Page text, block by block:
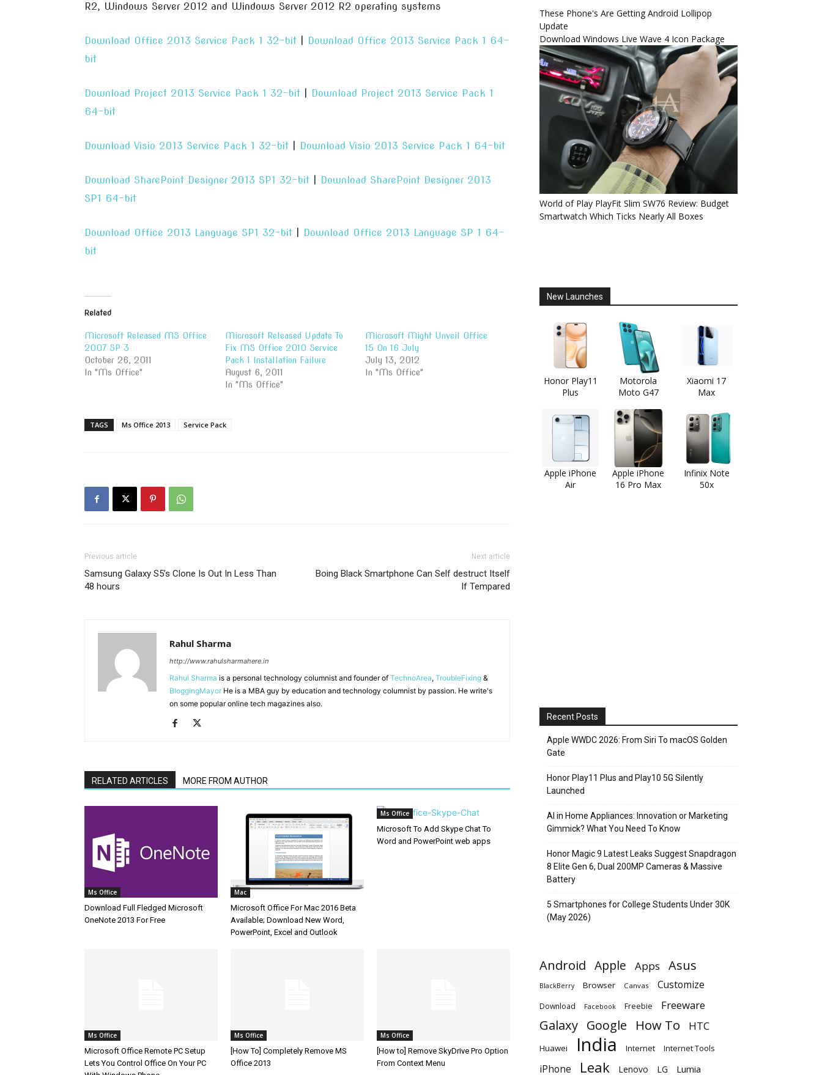
R2, Windows Server 2012 and Windows Server 2012 R2 operating systems
Download Office 2013 Service Pack 1 32-bit
Download Office 2013 Service Pack 1 64-
bit
Download Project 2013 Service Pack 1 32-bit
Download Project 2013 Service Pack 1
64-bit
Download Visio 2013 Service Pack 1 32-bit Download Visio 2013 Service Pack 1 64-bit
Download SharePoint Designer 2013 SP1 32-bit
Download SharePoint Designer 2013
SP1 64-bit
Download Office 2013 Language SP1 32-bit
Download Office 2013 Language SP 1 64-
bit
Related
Microsoft Released MS Office
2007 SP 3
October 26, 2011
In "Ms Office"
Microsoft Released Update To
Fix MS Office 2010 Service
Pack 1 Installation Failure
August 6, 2011
In "Ms Office"
Microsoft Might Unveil Office
15 On 16 July
July 13, 2012
In "Ms Office"
TAGS Ms Office 2013 Service Pack
Previous article
Samsung Galaxy S5’s Clone Is Out In Less Than
48 hours
Next article
Boing Black Smartphone Can Self destruct Itself
If Tempared
Rahul Sharma
http://www.rahulsharmahere.in
Rahul Sharma is a personal technology columnist and founder of TechnoArea, TroubleFixing &
BloggingMayor He is a MBA guy by education and technology columnist by passion. He write's
on some popular online tech magazines also.
RELATED ARTICLES MORE FROM AUTHOR
Ms Office
Download Full Fledged Microsoft
OneNote 2013 For Free
Mac
Microsoft Office For Mac 2016 Beta
Available; Download New Word,
PowerPoint, Excel and Outlook
Ms Office
Microsoft To Add Skype Chat To
Word and PowerPoint web apps
Ms Office
Microsoft Office Remote PC Setup
Lets You Control Office On Your PC
Ms Office
[How To] Completely Remove MS
Office 2013
Ms Office
[How to] Remove SkyDrive Pro Option
From Context Menu
These Phone's Are Getting Android Lollipop
Update
Download Windows Live Wave 4 Icon Package
World of Play PlayFit Slim SW76 Review: Budget
Smartwatch Which Ticks Nearly All Boxes
New Launches
Honor Play11
Plus
Motorola
Moto G47
Xiaomi 17
Max
Apple iPhone
Air
Apple iPhone
16 Pro Max
Infinix Note
50x
Recent Posts
Apple WWDC 2026: From Siri To macOS Golden
Gate
Honor Play11 Plus and Play10 5G Silently
Launched
AI in Home Appliances: Innovation or Marketing
Gimmick? What You Need To Know
Honor Magic 9 Latest Leaks Suggest Snapdragon
8 Elite Gen 6, Dual 200MP Cameras & Massive
Battery
5 Smartphones for College Students Under 30K
(May 2026)
Android Apple Apps Asus
BlackBerry Browser Canvas Customize
Download Facebook Freebie Freeware
Galaxy Google How To HTC
Huawei India Internet Internet Tools
iPhone Leak Lenovo LG Lumia